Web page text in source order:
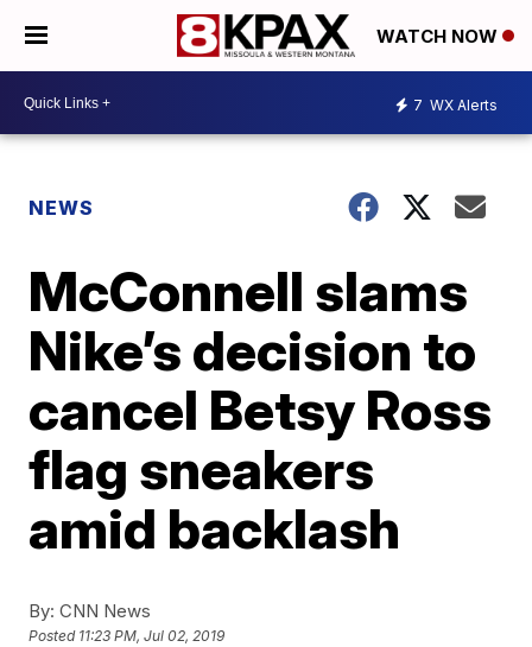
WATCH NOW
7 WX Alerts
NEWS
McConnell slams
Nike’s decision to
cancel Betsy Ross
flag sneakers
amid backlash
By: CNN News
Posted 11:23 PM, Jul 02, 2019